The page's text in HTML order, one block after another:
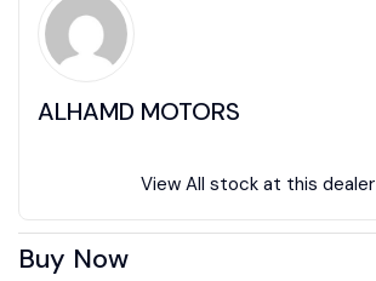
ALHAMD MOTORS
View All stock at this dealer
Buy Now